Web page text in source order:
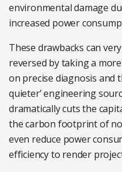
environmental damage
increased power
These drawbacks can
reversed by taking a
on precise diagnosis and
quieter’ engineering
dramatically cuts the
the carbon footprint of
even reduce power
efficiency to render